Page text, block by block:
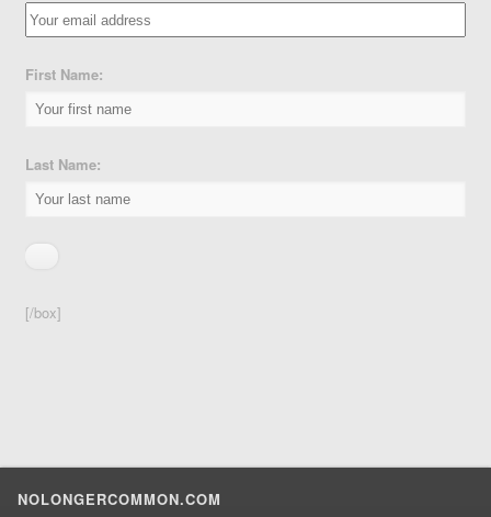
First Name:
Last Name:
[/box]
NOLONGERCOMMON.COM